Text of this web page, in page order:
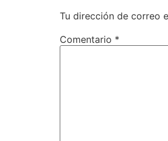
Tu dirección de correo
Comentario *